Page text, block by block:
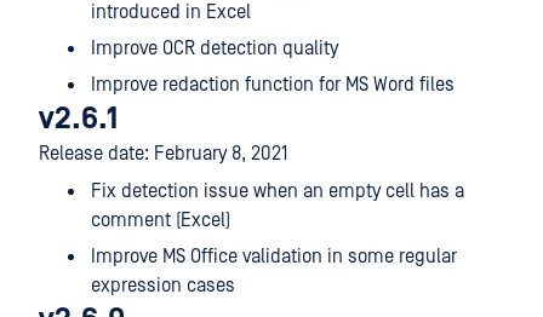
introduced in Excel
Improve OCR detection quality
Improve redaction function for MS Word files
v2.6.1
Release date: February 8, 2021
Fix detection issue when an empty cell has a
comment (Excel)
Improve MS Office validation in some regular
expression cases